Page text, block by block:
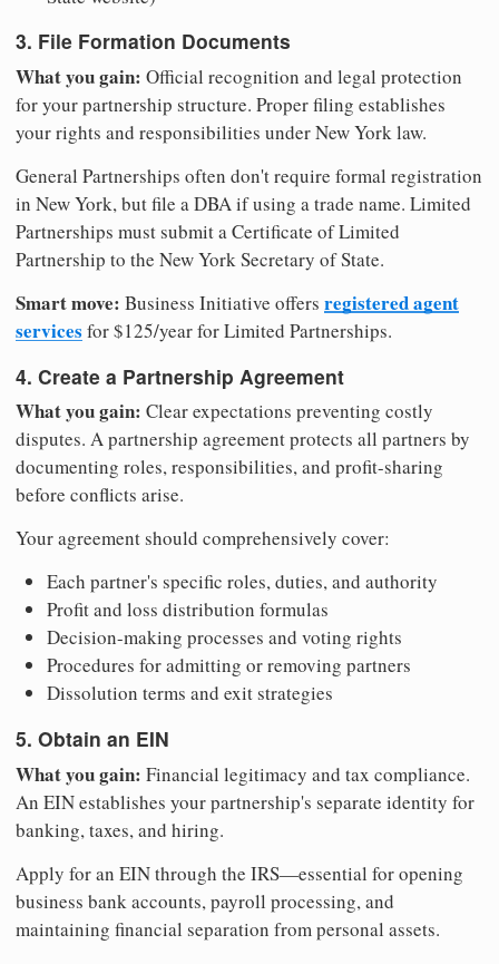
3. File Formation Documents
What you gain: Official recognition and legal protection
for your partnership structure. Proper filing establishes
your rights and responsibilities under New York law.
General Partnerships often don't require formal registration
in New York, but file a DBA if using a trade name. Limited
Partnerships must submit a Certificate of Limited
Partnership to the New York Secretary of State.
Smart move: Business Initiative offers registered agent
services for $125/year for Limited Partnerships.
4. Create a Partnership Agreement
What you gain: Clear expectations preventing costly
disputes. A partnership agreement protects all partners by
documenting roles, responsibilities, and profit-sharing
before conflicts arise.
Your agreement should comprehensively cover:
Each partner's specific roles, duties, and authority
Profit and loss distribution formulas
Decision-making processes and voting rights
Procedures for admitting or removing partners
Dissolution terms and exit strategies
5. Obtain an EIN
What you gain: Financial legitimacy and tax compliance.
An EIN establishes your partnership's separate identity for
banking, taxes, and hiring.
Apply for an EIN through the IRS—essential for opening
business bank accounts, payroll processing, and
maintaining financial separation from personal assets.